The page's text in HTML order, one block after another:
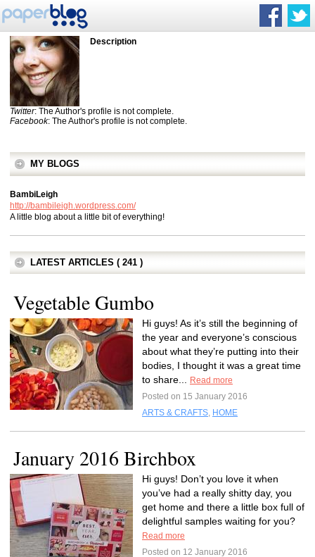
Description
Twitter: The Author's profile is not complete.
Facebook: The Author's profile is not complete.
MY BLOGS
BambiLeigh
http://bambileigh.wordpress.com/
A little blog about a little bit of everything!
LATEST ARTICLES ( 241 )
Vegetable Gumbo
Hi guys! As it’s still the beginning of
the year and everyone’s conscious
about what they’re putting into their
bodies, I thought it was a great time
to share...
Read more
Posted on 15 January 2016
ARTS & CRAFTS, HOME
January 2016 Birchbox
Hi guys! Don’t you love it when
you’ve had a really shitty day, you
get home and there a little box full of
delightful samples waiting for you?
Read more
Posted on 12 January 2016